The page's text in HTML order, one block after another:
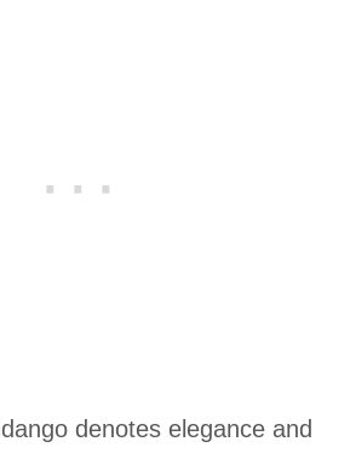
denotes elegance and